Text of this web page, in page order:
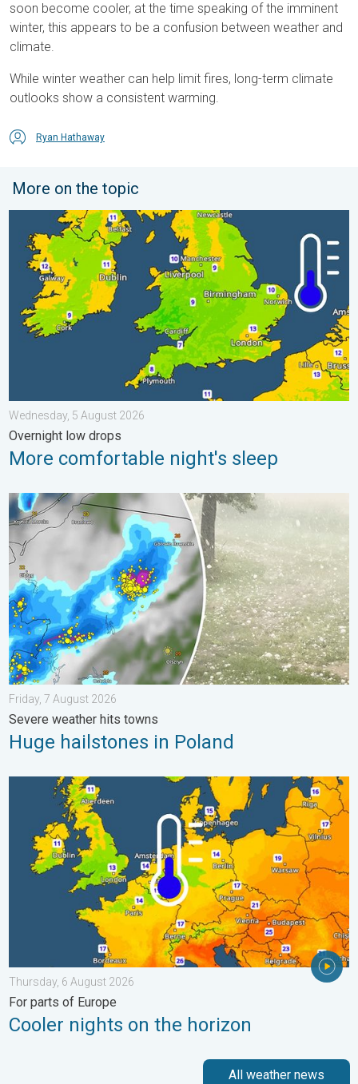
soon become cooler, at the time speaking of the imminent
winter, this appears to be a confusion between weather and
climate.
While winter weather can help limit fires, long-term climate
outlooks show a consistent warming.
Ryan Hathaway
More on the topic
More comfortable night's sleep. Overnight low drops. . .
Wednesday, 5 August 2026
Overnight low drops
More comfortable night's sleep
Huge hailstones in Poland. Severe weather hits towns. . .
Friday, 7 August 2026
Severe weather hits towns
Huge hailstones in Poland
Cooler nights on the horizon. For parts of Europe. . .
Thursday, 6 August 2026
For parts of Europe
Cooler nights on the horizon
All weather news